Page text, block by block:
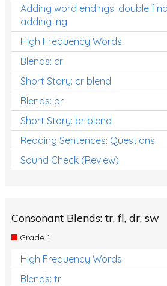
Adding word endings: double
adding ing
High Frequency Words
Blends: cr
Short Story: cr blend
Blends: br
Short Story: br blend
Reading Sentences: Questions
Sound Check (Review)
Consonant Blends: tr, fl, dr, sw
Grade 1
High Frequency Words
Blends: tr